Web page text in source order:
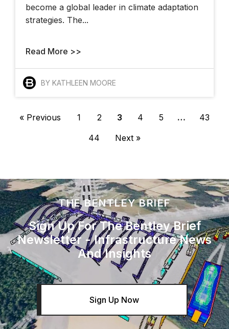
become a global leader in climate adaptation
strategies. The...
Read More >>
BY KATHLEEN MOORE
« Previous 1 2 3 4 5 …
43
44
Next »
THE BENTLEY BRIEF
Sign Up For The Bentley Brief
Newsletter - Infrastructure News
And Insights
Sign Up Now